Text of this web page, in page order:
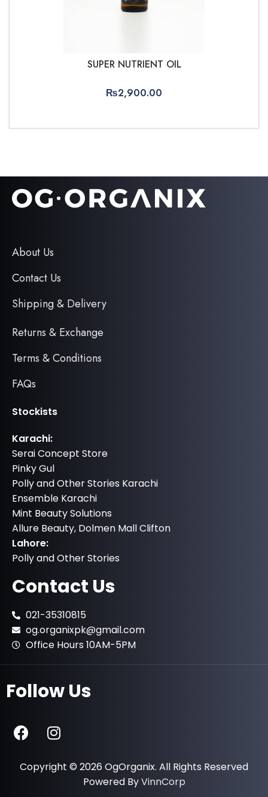
SUPER NUTRIENT OIL
₨2,900.00
About Us
Contact Us
Shipping & Delivery
Returns & Exchange
Terms & Conditions
FAQs
Stockists
Karachi:
Serai Concept Store
Pinky Gul
Polly and Other Stories Karachi
Ensemble Karachi
Mint Beauty Solutions
Allure Beauty, Dolmen Mall Clifton
Lahore:
Polly and Other Stories
Contact Us
021-35310815
og.organixpk@gmail.com
Office Hours 10AM-5PM
Follow Us
Copyright © 2026 OgOrganix. All Rights Reserved
Powered ByVinnCorp